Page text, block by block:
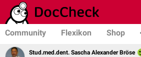
Community Flexikon Shop
Stud.med.dent. Sascha Alexander Bröse